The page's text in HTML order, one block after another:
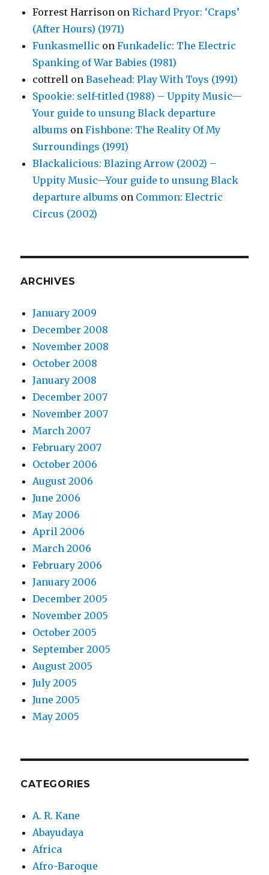
Forrest Harrison onRichard Pryor: ‘Craps’
(After Hours) (1971)
Funkasmellic onFunkadelic: The Electric
Spanking of War Babies (1981)
cottrell onBasehead: Play With Toys (1991)
Spookie: self-titled (1988) – Uppity Music—
Your guide to unsung Black departure
albums onFishbone: The Reality Of My
Surroundings (1991)
Blackalicious: Blazing Arrow (2002) –
Uppity Music—Your guide to unsung Black
departure albums on Common: Electric
Circus (2002)
ARCHIVES
January 2009
December 2008
November 2008
October 2008
January 2008
December 2007
November 2007
March 2007
February 2007
October 2006
August 2006
June 2006
May 2006
April 2006
March 2006
February 2006
January 2006
December 2005
November 2005
October 2005
September 2005
August 2005
July 2005
June 2005
May 2005
CATEGORIES
A. R. Kane
Abayudaya
Africa
Afro-Baroque